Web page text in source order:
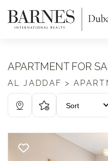
APARTMENT FOR
AL JADDAF >
Sort